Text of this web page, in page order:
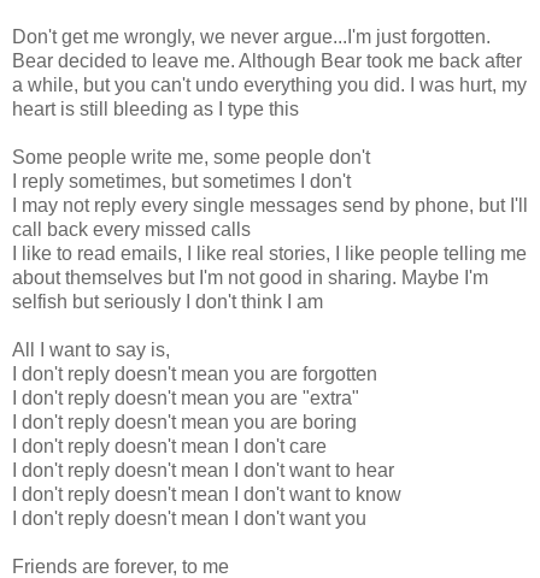
Don't get me wrongly, we never argue...I'm just forgotten.
Bear decided to leave me. Although Bear took me back after
a while, but you can't undo everything you did. I was hurt, my
heart is still bleeding as I type this
Some people write me, some people don't
I reply sometimes, but sometimes I don't
I may not reply every single messages send by phone, but I'll
call back every missed calls
I like to read emails, I like real stories, I like people telling me
about themselves but I'm not good in sharing. Maybe I'm
selfish but seriously I don't think I am
All I want to say is,
I don't reply doesn't mean you are forgotten
I don't reply doesn't mean you are "extra"
I don't reply doesn't mean you are boring
I don't reply doesn't mean I don't care
I don't reply doesn't mean I don't want to hear
I don't reply doesn't mean I don't want to know
I don't reply doesn't mean I don't want you
Friends are forever, to me